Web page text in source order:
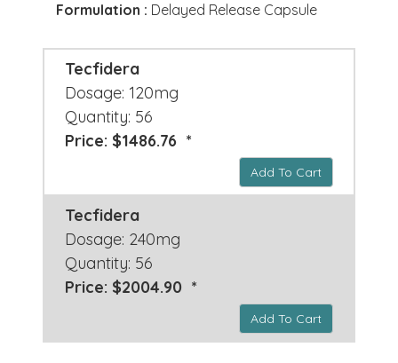
Formulation : Delayed Release Capsule
Tecfidera
Dosage: 120mg
Quantity: 56
Price: $1486.76 *
Add To Cart
Tecfidera
Dosage: 240mg
Quantity: 56
Price: $2004.90 *
Add To Cart